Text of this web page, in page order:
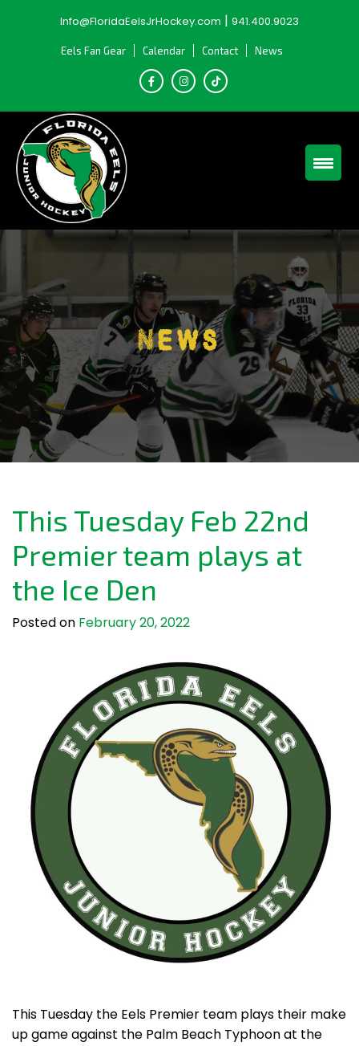
Info@FloridaEelsJrHockey.com | 941.400.9023
Eels Fan Gear Calendar Contact News
News
This Tuesday Feb 22nd
Premier team plays at
the Ice Den
Posted on February 20, 2022
This Tuesday the Eels Premier team plays their make
up game against the Palm Beach Typhoon at the